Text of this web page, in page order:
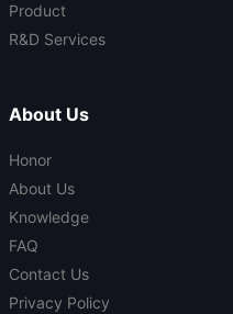
Product
R&D Services
About Us
Honor
About Us
Knowledge
FAQ
Contact Us
Privacy Policy